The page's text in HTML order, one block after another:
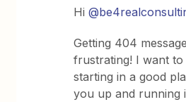
Hi
Getting 404
frustrating! I want to
starting in a good
you up and running